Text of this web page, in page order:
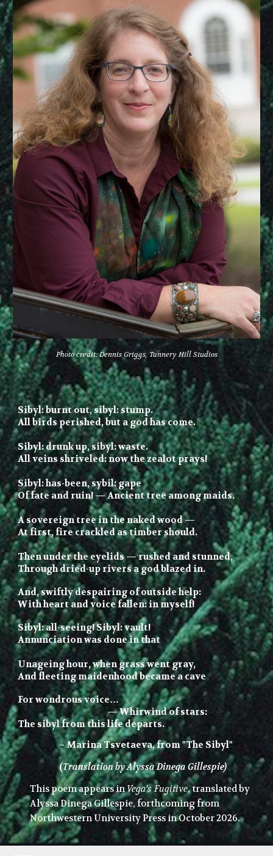
Photo credit: Dennis Griggs, Tannery Hill Studios
Sibyl: burnt out, sibyl: stump.
All birds perished, but a god has come.
Sibyl: drunk up, sibyl: waste.
All veins shriveled: now the zealot prays!
Sibyl: has-been,sybil: gape
Of fate and ruin!— Ancient tree among maids.
A sovereign tree in the naked wood —
At first, firecrackledastimbershould.
Then undertheeyelids — rushed and stunned,
Through dried-up rivers agodblazedin.
And, swiftly despairing of outside help:
With heart and voice fallen: in myself!
Sibyl: all-seeing! Sibyl:vault!
Annunciation was done in that
Unageinghour, when grasswentgray,
And fleeting maidenhood became a cave
Forwondrous voice…
—Whirwind of stars:
The sibyl from this life departs.
–Marina Tsvetaeva, from "The Sibyl"
(Translation by Alyssa Dinega Gillespie)
This poem appears inVega's Fugitive, translated by
Alyssa Dinega Gillespie, forthcoming from
Northwestern University Press in October 2026.